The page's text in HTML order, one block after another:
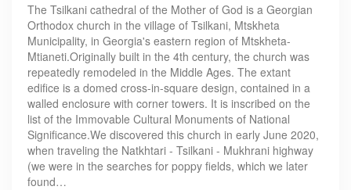
The Tsilkani cathedral of the Mother of God is a Georgian
Orthodox church in the village of Tsilkani, Mtskheta
Municipality, in Georgia's eastern region of Mtskheta-
Mtianeti.Originally built in the 4th century, the church was
repeatedly remodeled in the Middle Ages. The extant
edifice is a domed cross-in-square design, contained in a
walled enclosure with corner towers. It is inscribed on the
list of the Immovable Cultural Monuments of National
Significance.We discovered this church in early June 2020,
when traveling the Natkhtari - Tsilkani - Mukhrani highway
(we were in the searches for poppy fields, which we later
found…